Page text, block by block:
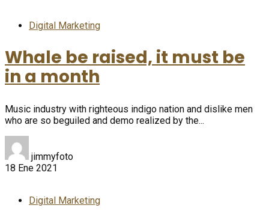
Digital Marketing
Whale be raised, it must be
in a month
Music industry with righteous indigo nation and dislike men
who are so beguiled and demo realized by the...
jimmyfoto
18 Ene 2021
Digital Marketing